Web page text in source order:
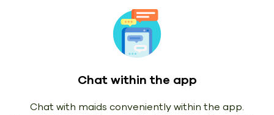
Chat within the app
Chat with maids conveniently within the app.